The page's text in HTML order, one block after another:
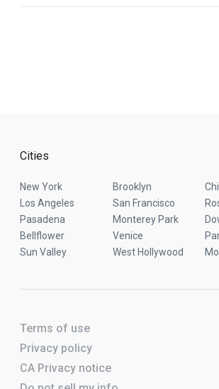
Cities
New York Brooklyn
Los Angeles
San Francisco
Pasadena
Monterey Park
Bellflower
Venice
Sun Valley
West Hollywood
Terms of use
Privacy policy
CA Privacy notice